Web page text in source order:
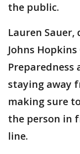
the public.
Lauren
Johns
Preparedness
staying away
making sure
the person in
line.